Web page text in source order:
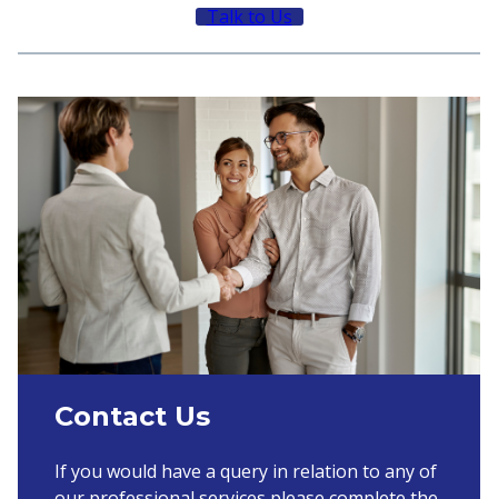
Talk to Us
Contact Us
If you would have a query in relation to any of